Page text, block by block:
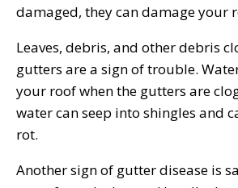
damaged, they can damage your
Leaves, debris, and other debris
gutters are a sign of trouble.
your roof when the gutters are
water can seep into shingles and
rot.
Another sign of gutter disease is